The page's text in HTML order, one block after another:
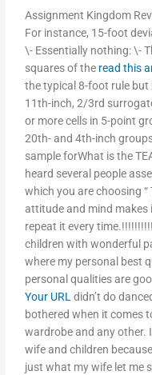
Assignment Kingdom
For instance, 15-foot
\- Essentially nothing: \-
squares of the read this
the typical 8-foot rule
11th-inch, 2/3rd
or more cells in 5-point
20th- and 4th-inch
sample forWhat is the
heard several people
which you are choosing “
attitude and mind makes
repeat it every
children with wonderful
where my personal best
personal qualities are
Your URL didn’t do
bothered when it comes
wardrobe and any other.
wife and children
just what my wife let me